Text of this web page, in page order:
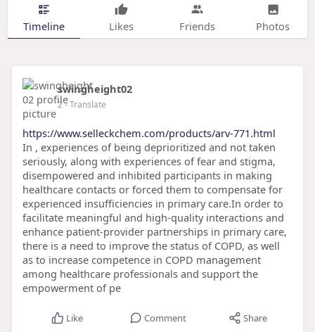
Timeline Likes Friends Photos
swingheight02
2- Translate
https://www.selleckchem.com/products/arv-771.html
In , experiences of being deprioritized and not taken
seriously, along with experiences of fear and stigma,
disempowered and inhibited participants in making
healthcare contacts or forced them to compensate for
experienced insufficiencies in primary care.In order to
facilitate meaningful and high-quality interactions and
enhance patient-provider partnerships in primary care,
there is a need to improve the status of COPD, as well
as to increase competence in COPD management
among healthcare professionals and support the
empowerment of pe
Like Comment Share